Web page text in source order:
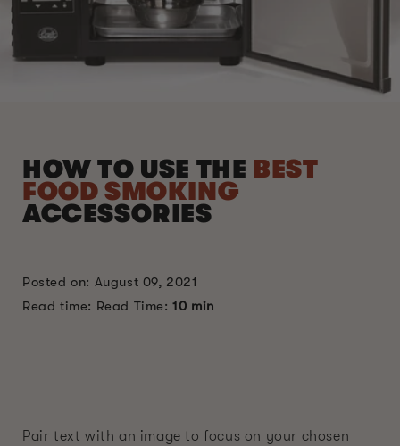
HOW TO USE THE BEST
FOOD SMOKING
ACCESSORIES
Posted on: August 09, 2021
Read time: Read Time:10 min
Pair text with an image to focus on your chosen